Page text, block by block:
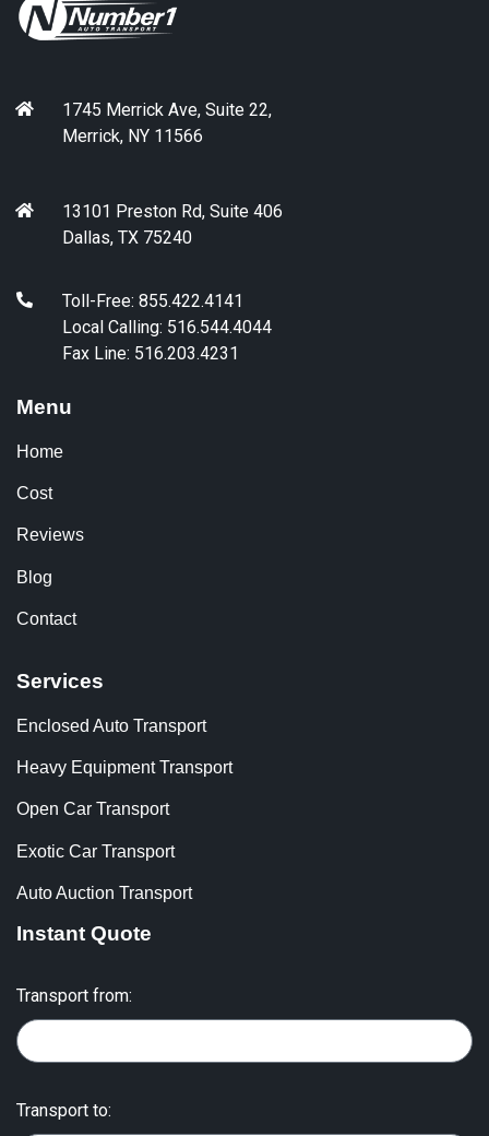
1745 Merrick Ave, Suite 22,
Merrick, NY 11566
13101 Preston Rd, Suite 406
Dallas, TX 75240
Toll-Free: 855.422.4141
Local Calling: 516.544.4044
Fax Line: 516.203.4231
Menu
Home
Cost
Reviews
Blog
Contact
Services
Enclosed Auto Transport
Heavy Equipment Transport
Open Car Transport
Exotic Car Transport
Auto Auction Transport
Instant Quote
Transport from:
Transport to: